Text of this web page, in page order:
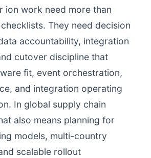
ion work need more than
They need decision
accountability, integration
cutover discipline that
fit, event orchestration,
and integration operating
In global supply chain
also means planning for
models, multi-country
scalable rollout